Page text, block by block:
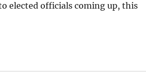
elected officials coming up, this